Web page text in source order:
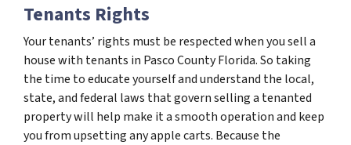
Tenants Rights
Your tenants’ rights must be respected when you sell a
house with tenants in Pasco County Florida. So taking
the time to educate yourself and understand the local,
state, and federal laws that govern selling a tenanted
property will help make it a smooth operation and keep
you from upsetting any apple carts. Because the